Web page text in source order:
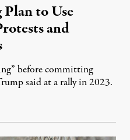
to Use
and
before committing
said at a rally in 2023.
12, 2024